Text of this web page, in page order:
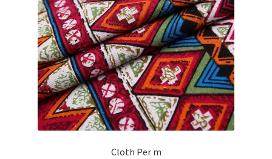
Cloth Per m